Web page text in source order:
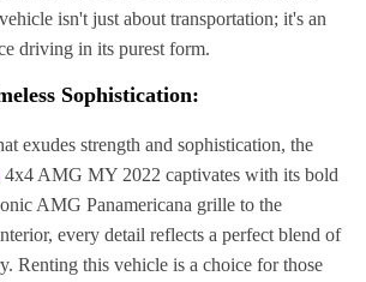
isn't just about transportation; it's an
driving in its purest form.
Sophistication:
exudes strength and sophistication, the
4x4 AMG MY 2022 captivates with its bold
AMG Panamericana grille to the
every detail reflects a perfect blend of
Renting this vehicle is a choice for those